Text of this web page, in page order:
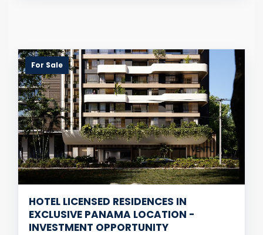
For Sale
HOTEL LICENSED RESIDENCES IN
EXCLUSIVE PANAMA LOCATION -
INVESTMENT OPPORTUNITY